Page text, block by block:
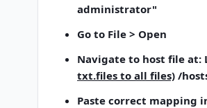
administrator"
Go to File > Open
Navigate to host file at:
txt.files to all files) /
Paste correct mapping